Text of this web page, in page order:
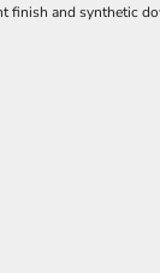
finish and synthetic